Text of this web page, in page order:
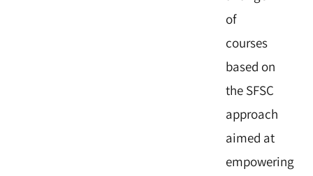
of
courses
based on
the SFSC
approach
aimed at
empowering